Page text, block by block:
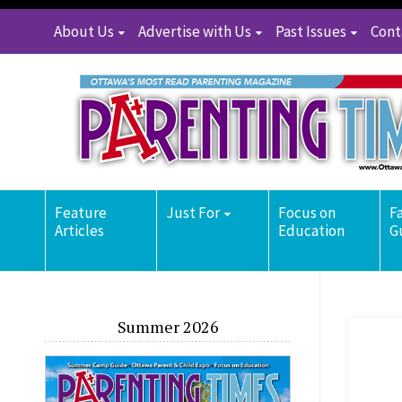
About Us Advertise with Us Past Issues
Feature
Articles
Just For
Focus on
Education
Summer 2026